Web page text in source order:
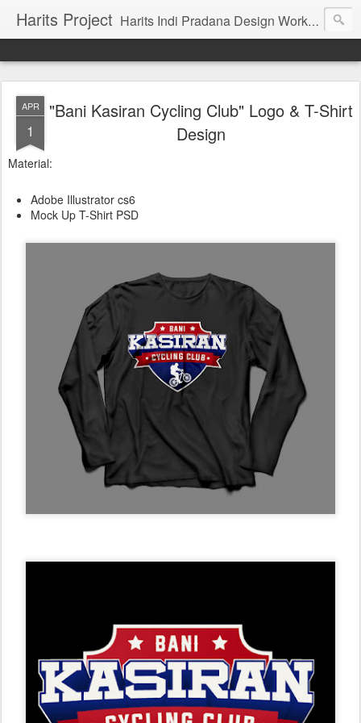
Harits Project Harits Indi Pradana Design Work's & Portofolio
APR
1
"Bani Kasiran Cycling Club" Logo & T-Shirt
Design
Material:
Adobe Illustrator cs6
Mock Up T-Shirt PSD